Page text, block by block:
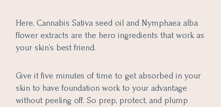
Here, Cannabis Sativa seed oil and Nymphaea alba
flower extracts are the hero ingredients that work as
your skin’s best friend.
Give it five minutes of time to get absorbed in your
skin to have foundation work to your advantage
without peeling off. So prep, protect, and plump